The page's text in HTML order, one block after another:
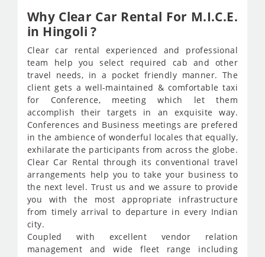
Why Clear Car Rental For M.I.C.E.
in Hingoli ?
Clear car rental experienced and professional
team help you select required cab and other
travel needs, in a pocket friendly manner. The
client gets a well-maintained & comfortable taxi
for Conference, meeting which let them
accomplish their targets in an exquisite way.
Conferences and Business meetings are prefered
in the ambience of wonderful locales that equally,
exhilarate the participants from across the globe.
Clear Car Rental through its conventional travel
arrangements help you to take your business to
the next level. Trust us and we assure to provide
you with the most appropriate infrastructure
from timely arrival to departure in every Indian
city.
Coupled with excellent vendor relation
management and wide fleet range including